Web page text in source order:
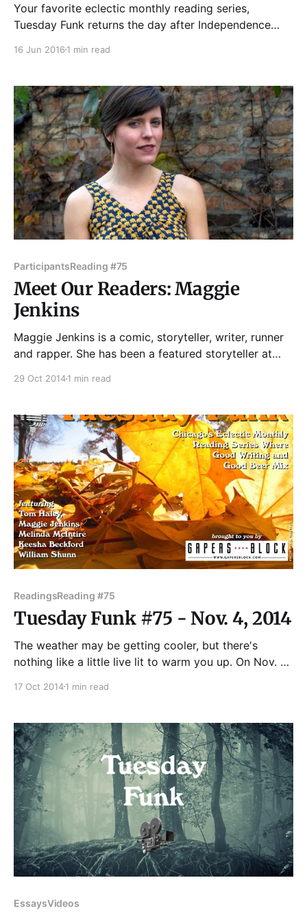
Your favorite eclectic monthly reading series,
Tuesday Funk returns the day after Independence
readings by Leland Cheuk, Hannah Gamble, Maggie
Huff and Eden Robins are your faithful co-hosts, and
Sal
16 Jun 2016 1 min read
ParticipantsReading #75
Meet Our Readers: Maggie
Jenkins
Maggie Jenkins is a comic, storyteller, writer, runner
and rapper. She has been a featured storyteller at
held the second Sunday of each month at
29 Oct 20141 min read
ReadingsReading #75
Tuesday Funk #75 - Nov. 4, 2014
The weather may be getting cooler, but there's
nothing like a little live lit to warm you up. On Nov. 4,
edition of Chicago's eclectic monthly reading series,
McIntire,
17 Oct 20141 min read
EssaysVideos